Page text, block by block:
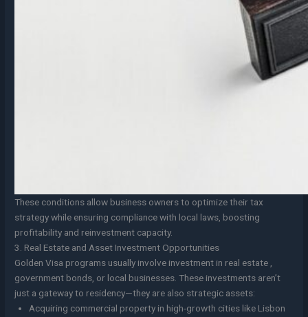
These conditions allow business owners to optimize their tax
strategy while ensuring compliance with local laws, boosting
profitability and reinvestment capacity.
3. Real Estate and Asset Investment Opportunities
Golden Visa programs usually involve investment in real estate ,
government bonds, or local businesses. These investments aren’t
just a gateway to residency—they are also strategic assets:
Acquiring commercial property in high-growth cities like Lisbon